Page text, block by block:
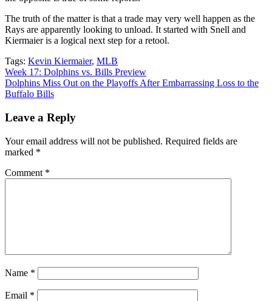
The truth of the matter is that a trade may very well happen as the
Rays are apparently looking to unload. It started with Snell and
Kiermaier is a logical next step for a retool.
Tags: Kevin Kiermaier, MLB
Post
navigation
Week 17: Dolphins vs. Bills Preview
Dolphins Miss Out on the Playoffs After Embarrassing Loss to the
Buffalo Bills
Leave a Reply
Your email address will not be published. Required fields are
marked *
Comment *
Name *
Email *